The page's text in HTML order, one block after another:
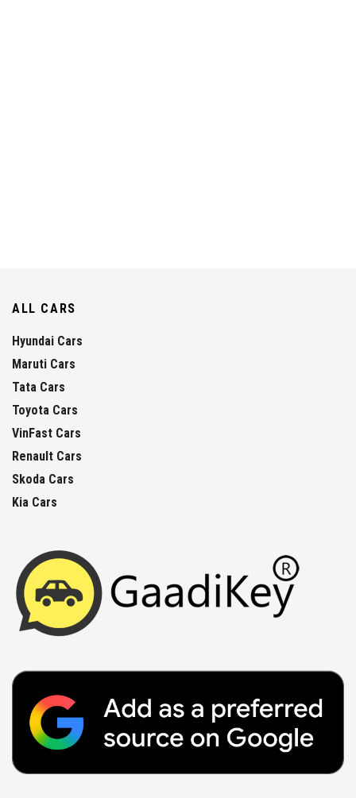
ALL CARS
Hyundai Cars
Maruti Cars
Tata Cars
Toyota Cars
VinFast Cars
Renault Cars
Skoda Cars
Kia Cars